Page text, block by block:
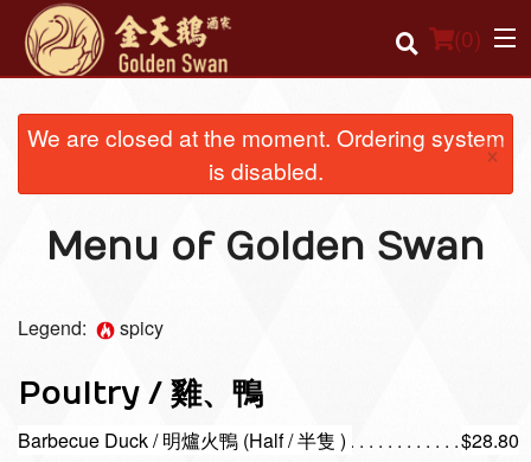
(0)
Location
We are closed at the moment. Ordering system
is disabled.
×
Menu of Golden Swan
Legend: spicy
Poultry / 雞、鴨
Barbecue Duck / 明爐火鴨 (Half / 半隻 )
$28.80